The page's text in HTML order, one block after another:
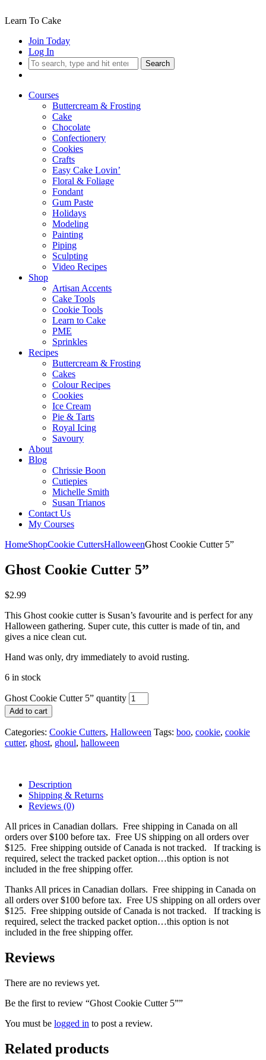
Learn To Cake
Join Today
Log In
Search
Courses
Buttercream & Frosting
Cake
Chocolate
Confectionery
Cookies
Crafts
Easy Cake Lovin’
Floral & Foliage
Fondant
Gum Paste
Holidays
Modeling
Painting
Piping
Sculpting
Video Recipes
Shop
Artisan Accents
Cake Tools
Cookie Tools
Learn to Cake
PME
Sprinkles
Recipes
Buttercream & Frosting
Cakes
Colour Recipes
Cookies
Ice Cream
Pie & Tarts
Royal Icing
Savoury
About
Blog
Chrissie Boon
Cutiepies
Michelle Smith
Susan Trianos
Contact Us
My Courses
HomeShopCookie CuttersHalloweenGhost Cookie Cutter 5”
Ghost Cookie Cutter 5”
$2.99
This Ghost cookie cutter is Susan’s favourite and is perfect for any
Halloween gathering. Super cute, this cutter is made of tin, and
gives a nice clean cut.
Hand was only, dry immediately to avoid rusting.
6 in stock
Ghost Cookie Cutter 5” quantity
Add to cart
Categories: Cookie Cutters, Halloween Tags: boo, cookie, cookie
cutter, ghost, ghoul, halloween
Description
Shipping & Returns
Reviews (0)
All prices in Canadian dollars. Free shipping in Canada on all
orders over $100 before tax. Free US shipping on all orders over
$125. Free shipping outside of Canada is not tracked. If tracking is
required, select the tracked packet option…this option is not
included in the free shipping offer.
Thanks All prices in Canadian dollars. Free shipping in Canada on
all orders over $100 before tax. Free US shipping on all orders over
$125. Free shipping outside of Canada is not tracked. If tracking is
required, select the tracked packet option…this option is not
included in the free shipping offer.
Reviews
There are no reviews yet.
Be the first to review “Ghost Cookie Cutter 5””
You must be logged in to post a review.
Related products